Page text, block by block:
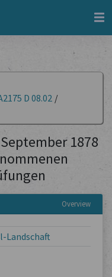
D 08.02 /
1878
Overview
Landschaft